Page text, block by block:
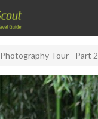
Photography Tour - Part 2